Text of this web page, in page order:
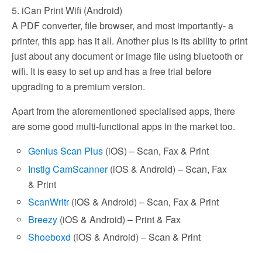
5. iCan Print Wifi (Android)
A PDF converter, file browser, and most importantly- a
printer, this app has it all. Another plus is its ability to print
just about any document or image file using bluetooth or
wifi. It is easy to set up and has a free trial before
upgrading to a premium version.
Apart from the aforementioned specialised apps, there
are some good multi-functional apps in the market too.
Genius Scan Plus (iOS) – Scan, Fax & Print
Instig CamScanner(iOS & Android) – Scan, Fax
& Print
ScanWritr(iOS & Android) – Scan, Fax & Print
Breezy (iOS & Android) – Print & Fax
Shoeboxd (iOS & Android) – Scan & Print